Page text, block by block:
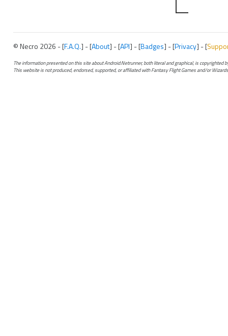
© Necro 2026 - [F.A.Q.] - [About] - [API] - [Badges] - [Privacy] - [
The information presented on this site about Android:Netrunner, both literal and graphical, is copyrighted
This website is not produced, endorsed, supported, or affiliated with Fantasy Flight Games and/or